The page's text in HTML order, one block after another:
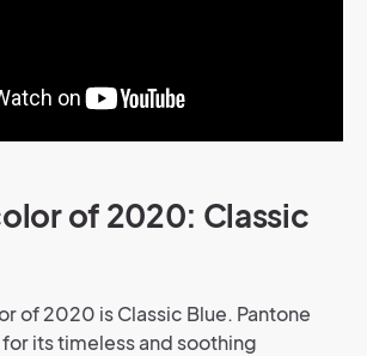
of 2020: Classic
of 2020 is Classic Blue. Pantone
its timeless and soothing